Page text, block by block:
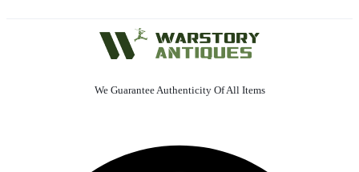
We Guarantee Authenticity Of All Items